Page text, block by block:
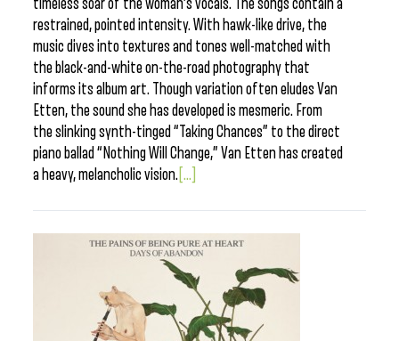
timeless soar of the woman’s vocals. The songs contain a
restrained, pointed intensity. With hawk-like drive, the
music dives into textures and tones well-matched with
the black-and-white on-the-road photography that
informs its album art. Though variation often eludes Van
Etten, the sound she has developed is mesmeric. From
the slinking synth-tinged “Taking Chances” to the direct
piano ballad “Nothing Will Change,” Van Etten has created
a heavy, melancholic vision. [...]